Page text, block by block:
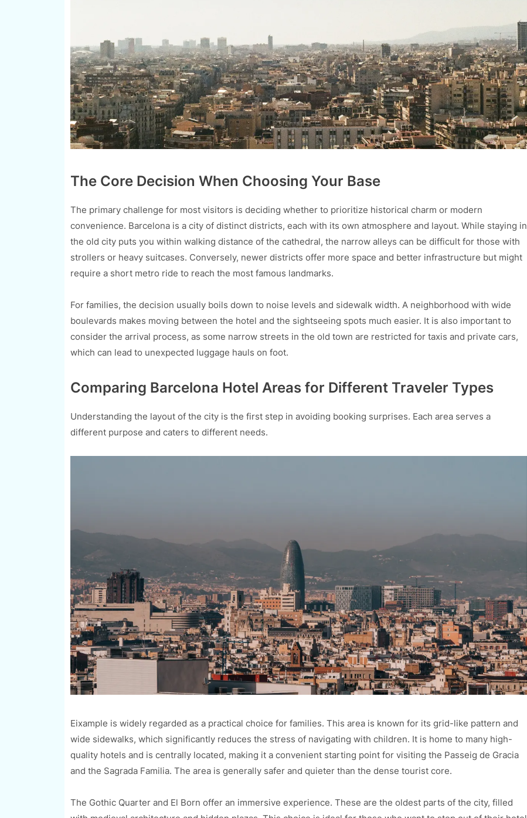
The Core Decision When Choosing Your Base
The primary challenge for most visitors is deciding whether to prioritize historical charm or modern
convenience. Barcelona is a city of distinct districts, each with its own atmosphere and layout. While staying in
the old city puts you within walking distance of the cathedral, the narrow alleys can be difficult for those with
strollers or heavy suitcases. Conversely, newer districts offer more space and better infrastructure but might
require a short metro ride to reach the most famous landmarks.
For families, the decision usually boils down to noise levels and sidewalk width. A neighborhood with wide
boulevards makes moving between the hotel and the sightseeing spots much easier. It is also important to
consider the arrival process, as some narrow streets in the old town are restricted for taxis and private cars,
which can lead to unexpected luggage hauls on foot.
Comparing Barcelona Hotel Areas for Different Traveler Types
Understanding the layout of the city is the first step in avoiding booking surprises. Each area serves a
different purpose and caters to different needs.
Eixample is widely regarded as a practical choice for families. This area is known for its grid-like pattern and
wide sidewalks, which significantly reduces the stress of navigating with children. It is home to many high-
quality hotels and is centrally located, making it a convenient starting point for visiting the Passeig de Gracia
and the Sagrada Familia. The area is generally safer and quieter than the dense tourist core.
The Gothic Quarter and El Born offer an immersive experience. These are the oldest parts of the city, filled